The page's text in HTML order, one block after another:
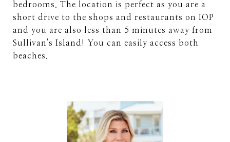
bedrooms. The location is perfect as you are a
short drive to the shops and restaurants on IOP
and you are also less than 5 minutes away from
Sullivan's Island! You can easily access both
beaches.